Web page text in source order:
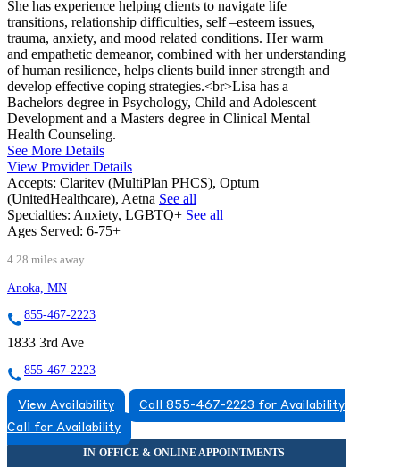
She has experience helping clients to navigate life
transitions, relationship difficulties, self –esteem issues,
trauma, anxiety, and mood related conditions. Her warm
and empathetic demeanor, combined with her understanding
of human resilience, helps clients build inner strength and
develop effective coping strategies.<br>Lisa has a
Bachelors degree in Psychology, Child and Adolescent
Development and a Masters degree in Clinical Mental
Health Counseling.
See More Details
View Provider Details
Accepts: Claritev (MultiPlan PHCS), Optum
(UnitedHealthcare), Aetna See all
Specialties: Anxiety, LGBTQ+ See all
Ages Served: 6-75+
4.28 miles away
Anoka, MN
855-467-2223
1833 3rd Ave
855-467-2223
View Availability
Call 855-467-2223 for Availability
Call for Availability